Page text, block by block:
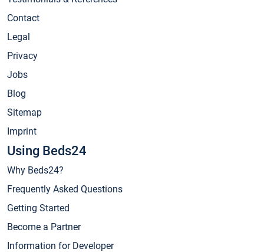
Contact
Legal
Privacy
Jobs
Blog
Sitemap
Imprint
Using Beds24
Why Beds24?
Frequently Asked Questions
Getting Started
Become a Partner
Information for Developer